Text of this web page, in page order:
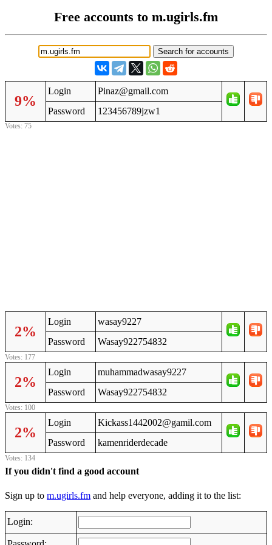
Free accounts to m.ugirls.fm
9%
Login
Pinaz@gmail.com
Password
123456789jzw1
Votes: 75
2%
Login
wasay9227
Password
Wasay922754832
Votes: 177
2%
Login
muhammadwasay9227
Password
Wasay922754832
Votes: 100
2%
Login
Kickass1442002@gamil.com
Password
kamenriderdecade
Votes: 134
If you didn't find a good account
Sign up to m.ugirls.fm and help everyone, adding it to the list:
Login: